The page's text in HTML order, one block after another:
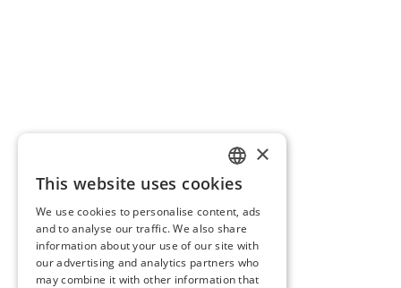
ENGLISH
GERMAN
×
This website uses cookies
We use cookies to personalise content, ads
and to analyse our traffic. We also share
information about your use of our site with
our advertising and analytics partners who
may combine it with other information that